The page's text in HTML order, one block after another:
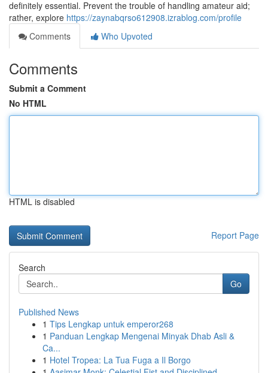
definitely essential. Prevent the trouble of handling amateur aid;
rather, explore https://zaynabqrso612908.izrablog.com/profile
Comments
Who Upvoted
Comments
Submit a Comment
No HTML
HTML is disabled
Report Page
Search
Go
Published News
1 Tips Lengkap untuk emperor268
1 Panduan Lengkap Mengenai Minyak Dhab Asli &
Ca...
1 Hotel Tropea: La Tua Fuga a Il Borgo